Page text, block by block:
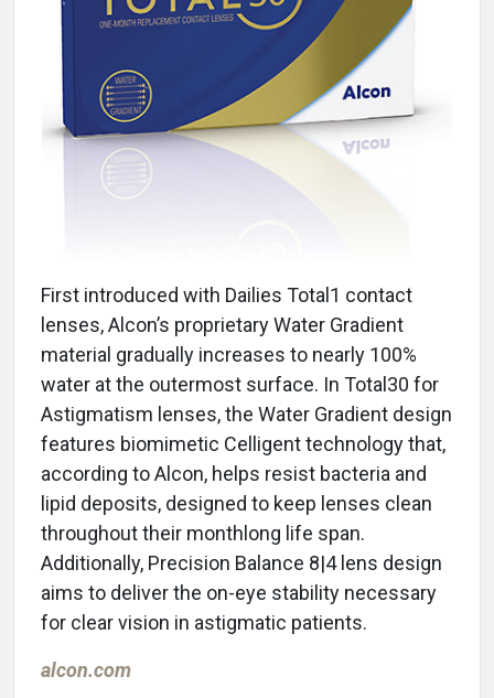
First introduced with Dailies Total1 contact
lenses, Alcon’s proprietary Water Gradient
material gradually increases to nearly 100%
water at the outermost surface. In Total30 for
Astigmatism lenses, the Water Gradient design
features biomimetic Celligent technology that,
according to Alcon, helps resist bacteria and
lipid deposits, designed to keep lenses clean
throughout their monthlong life span.
Additionally, Precision Balance 8|4 lens design
aims to deliver the on-eye stability necessary
for clear vision in astigmatic patients.
alcon.com